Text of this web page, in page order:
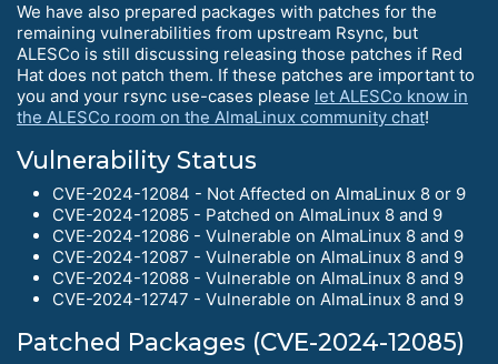
We have also prepared packages with patches for the
remaining vulnerabilities from upstream Rsync, but
ALESCo is still discussing releasing those patches if Red
Hat does not patch them. If these patches are important to
you and your rsync use-cases please let ALESCo know in
the ALESCo room on the AlmaLinux community chat!
Vulnerability Status
CVE-2024-12084 - Not Affected on AlmaLinux 8 or 9
CVE-2024-12085 - Patched on AlmaLinux 8 and 9
CVE-2024-12086 - Vulnerable on AlmaLinux 8 and 9
CVE-2024-12087 - Vulnerable on AlmaLinux 8 and 9
CVE-2024-12088 - Vulnerable on AlmaLinux 8 and 9
CVE-2024-12747 - Vulnerable on AlmaLinux 8 and 9
Patched Packages (CVE-2024-12085)